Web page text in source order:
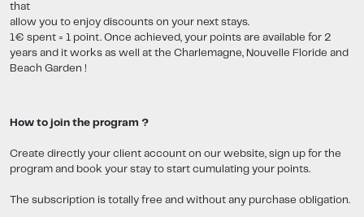
that
allow you to enjoy discounts on your next stays.
1€ spent = 1 point. Once achieved, your points are available for 2
years and it works as well at the Charlemagne, Nouvelle Floride and
Beach Garden !
How to join the program ?
Create directly your client account on our website, sign up for the
program and book your stay to start cumulating your points.
The subscription is totally free and without any purchase obligation.